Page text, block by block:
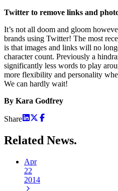
Twitter to remove links and
It’s not all doom and gloom
brands using Twitter! The most
is that images and links will no
character count. Previously a
significantly less words to play
more flexibility and personality
We can hardly wait!
By Kara Godfrey
Share
Related News.
Apr
22
2014